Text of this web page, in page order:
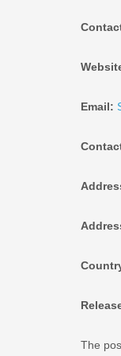
Email:
The